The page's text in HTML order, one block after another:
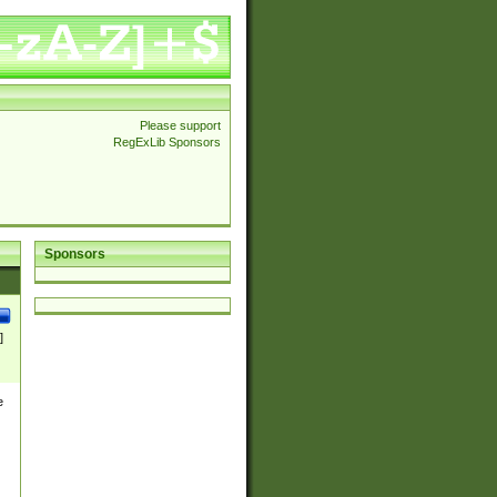
Please support
RegExLib Sponsors
Sponsors